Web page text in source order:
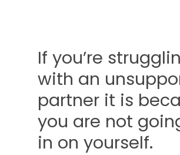
If you’re
with an
partner it is
you are not
in on yourself.